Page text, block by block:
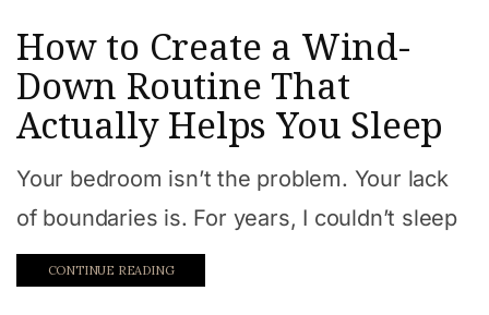
How to Create a Wind-
Down Routine That
Actually Helps You Sleep
Your bedroom isn’t the problem. Your lack
of boundaries is. For years, I couldn’t sleep
CONTINUE READING